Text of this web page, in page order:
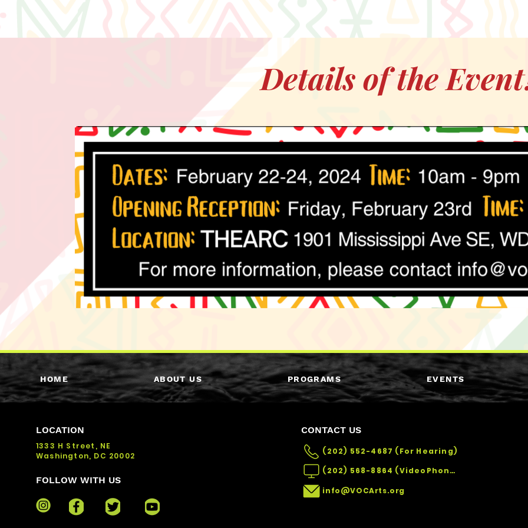
Details of the
HOME ABOUT US PROGRAMS EVENTS
LOCATION
1333 H Street, NE
Washington, DC 20002
FOLLOW WITH US
CONTACT US
(202) 552-4687 (For Hearing)
(202) 568-8864 (VideoPhone)
info@VOCArts.org